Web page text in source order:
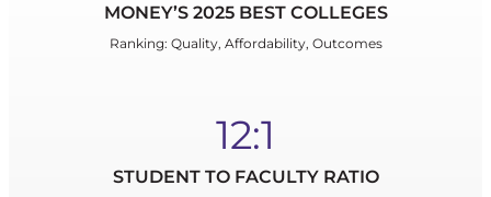
MONEY’S 2025 BEST COLLEGES
Ranking: Quality, Affordability, Outcomes
12:1
STUDENT TO FACULTY RATIO